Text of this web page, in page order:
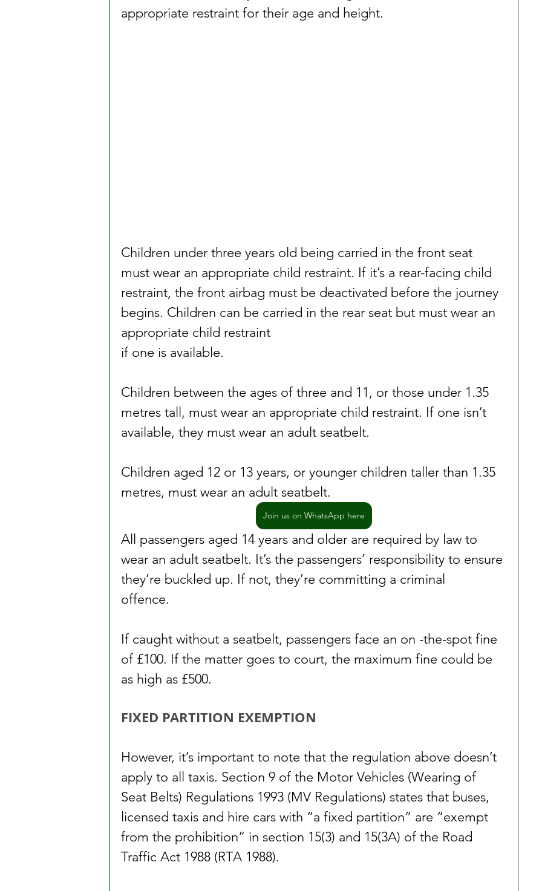
appropriate restraint for their age and height.
Children under three years old being carried in the front seat
must wear an appropriate child restraint. If it’s a rear-facing child
restraint, the front airbag must be deactivated before the journey
begins. Children can be carried in the rear seat but must wear an
appropriate child restraint
if one is available.
Children between the ages of three and 11, or those under 1.35
metres tall, must wear an appropriate child restraint. If one isn’t
available, they must wear an adult seatbelt.
Children aged 12 or 13 years, or younger children taller than 1.35
metres, must wear an adult seatbelt.
Join us on WhatsApp here
All passengers aged 14 years and older are required by law to
wear an adult seatbelt. It’s the passengers’ responsibility to ensure
they’re buckled up. If not, they’re committing a criminal
offence.
If caught without a seatbelt, passengers face an on -the-spot fine
of £100. If the matter goes to court, the maximum fine could be
as high as £500.
FIXED PARTITION EXEMPTION
However, it’s important to note that the regulation above doesn’t
apply to all taxis. Section 9 of the Motor Vehicles (Wearing of
Seat Belts) Regulations 1993 (MV Regulations) states that buses,
licensed taxis and hire cars with “a fixed partition” are “exempt
from the prohibition” in section 15(3) and 15(3A) of the Road
Traffic Act 1988 (RTA 1988).